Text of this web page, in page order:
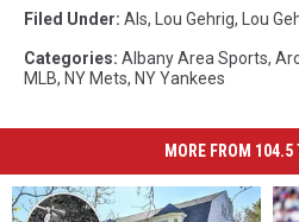
Filed Under: Als, Lou Gehrig, Lou
Categories: Albany Area Sports,
MLB, NY Mets, NY Yankees
MORE FROM 104.5